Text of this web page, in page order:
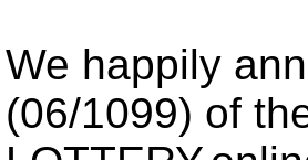
We happily
(06/1099) of